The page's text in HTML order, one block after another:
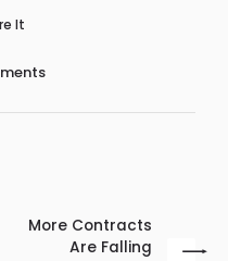
It
More Contracts
Are Falling